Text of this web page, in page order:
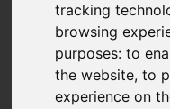
tracking
browsing
purposes:to
the website,to
experience on